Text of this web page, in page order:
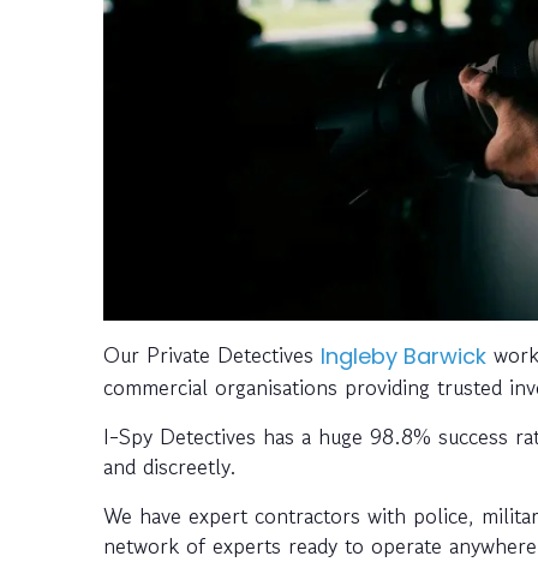
Our Private Detectives Ingleby Barwick
commercial organisations providing trusted
I-Spy Detectives has a huge 98.8% success
and discreetly.
We have expert contractors with police,
network of experts ready to operate